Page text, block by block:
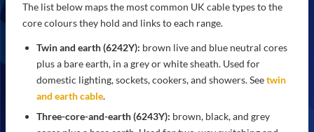
The list below maps the most common UK cable types to the
core colours they hold and links to each range.
Twin and earth (6242Y): brown live and blue neutral cores
plus a bare earth, in a grey or white sheath. Used for
domestic lighting, sockets, cookers, and showers. Seetwin
and earth cable.
Three-core-and-earth (6243Y): brown, black, and grey